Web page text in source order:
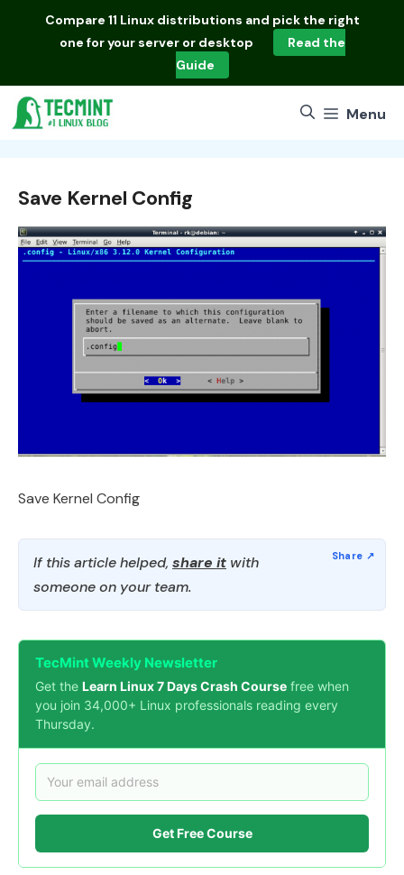
Compare 11 Linux distributions and pick the right
one for your server or desktop
Read the
Guide
Menu
Save Kernel Config
Save Kernel Config
If this article helped, share it with
someone on your team.
TecMint Weekly Newsletter
Get the Learn Linux 7 Days Crash Course free when
you join 34,000+ Linux professionals reading every
Thursday.
Get Free Course